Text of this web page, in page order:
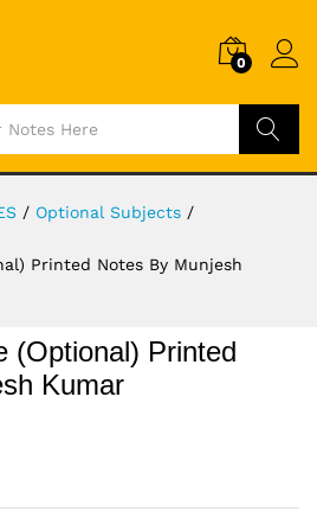
0
Search
/ Optional Subjects /
Printed Notes By Munjesh
(Optional) Printed
Kumar